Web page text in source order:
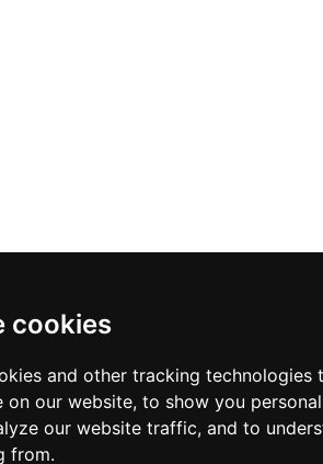
cookies
and other tracking
on our website, to show you
our website traffic, and to
from.